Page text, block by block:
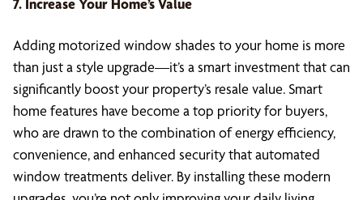
7. Increase Your Home’s Value
Adding motorized window shades to your home is more
than just a style upgrade—it’s a smart investment that can
significantly boost your property’s resale value. Smart
home features have become a top priority for buyers,
who are drawn to the combination of energy efficiency,
convenience, and enhanced security that automated
window treatments deliver. By installing these modern